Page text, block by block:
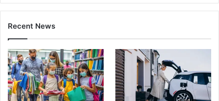
Recent News